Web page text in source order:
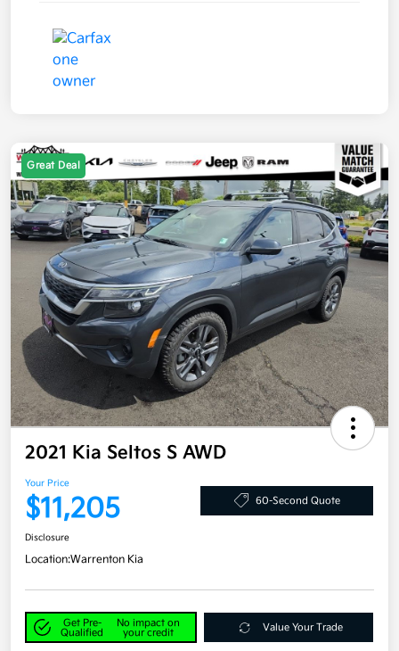
Great Deal
2021 Kia Seltos S AWD
Your Price
$11,205 60-Second Quote
Disclosure
Location:Warrenton Kia
Get Pre-
Qualified
No impact on
your credit
Value Your Trade